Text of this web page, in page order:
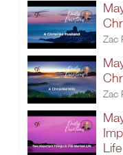
Zac
Zac
Life